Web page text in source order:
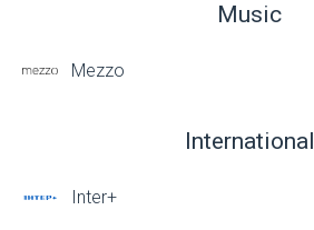
Music
Mezzo
International
Inter+